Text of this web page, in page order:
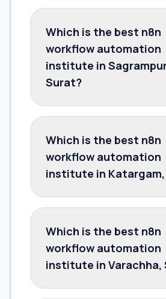
Which is the best n8n
workflow automation
institute in
Surat?
Which is the best n8n
workflow automation
institute in
Which is the best n8n
workflow automation
institute in Varachha,